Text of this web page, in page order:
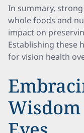
In summary,
whole foods and
impact on
Establishing these
for vision health